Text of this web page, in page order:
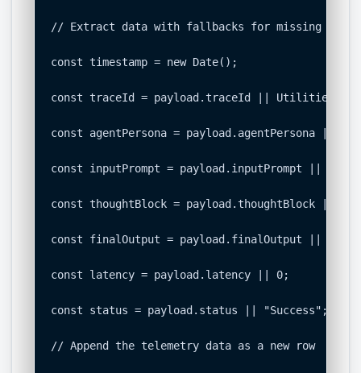
// Extract data with fallbacks for missing
const timestamp = new Date();
const traceId = payload.traceId ||
const agentPersona = payload.agentPersona ||
const inputPrompt = payload.inputPrompt || "";
const thoughtBlock = payload.thoughtBlock ||
const finalOutput = payload.finalOutput || "";
const latency = payload.latency || 0;
const status = payload.status || "Success";
// Append the telemetry data as a new row